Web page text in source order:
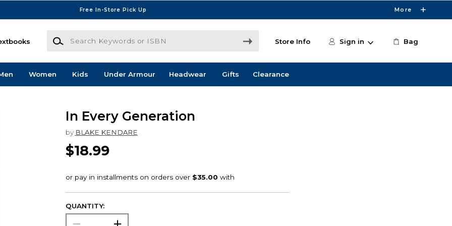
Free In-Store Pick Up More
Search Keywords or ISBN
Store Info Sign in Bag
Women Kids Under Armour Headwear Gifts Clearance
In Every Generation
by BLAKE KENDARE
$18.99
QUANTITY: